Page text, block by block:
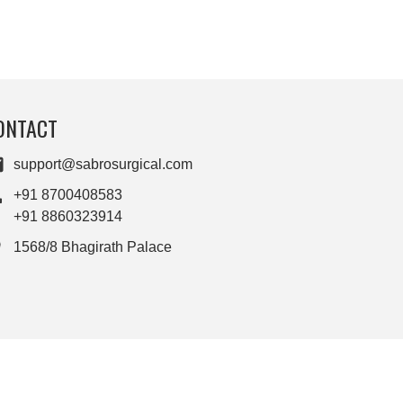
support@sabrosurgical.com
+91 8700408583
+91 8860323914
1568/8 Bhagirath Palace